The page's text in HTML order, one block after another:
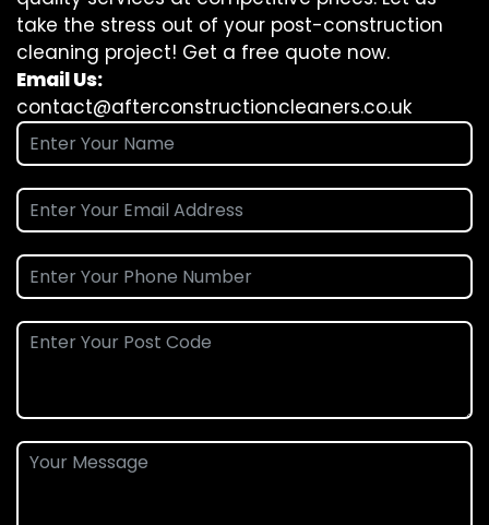
take the stress out of your post-construction
cleaning project! Get a free quote now.
Email Us:
contact@afterconstructioncleaners.co.uk